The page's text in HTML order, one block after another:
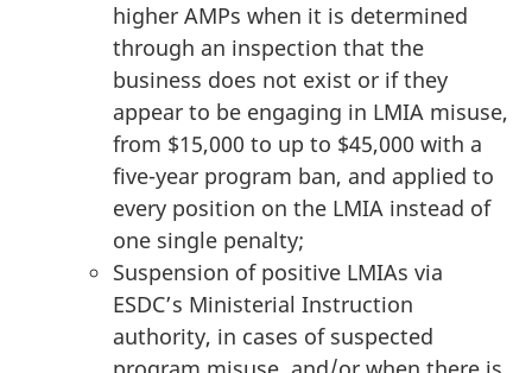
higher AMPs when it is determined
through an inspection that the
business does not exist or if they
appear to be engaging in LMIA misuse,
from $15,000 to up to $45,000 with a
five-year program ban, and applied to
every position on the LMIA instead of
one single penalty;
Suspension of positive LMIAs via
ESDC’s Ministerial Instruction
authority, in cases of suspected